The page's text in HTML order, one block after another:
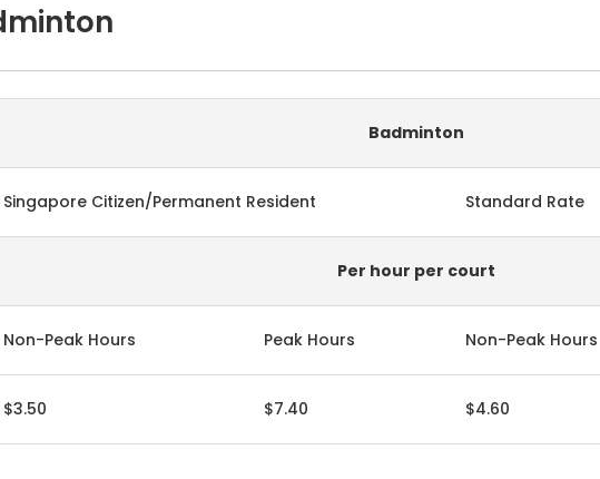
Badminton
Singapore Citizen/Permanent Resident Standard Rate
Per hour per court
Non-Peak Hours Peak Hours Non-Peak Hours
$3.50 $7.40 $4.60